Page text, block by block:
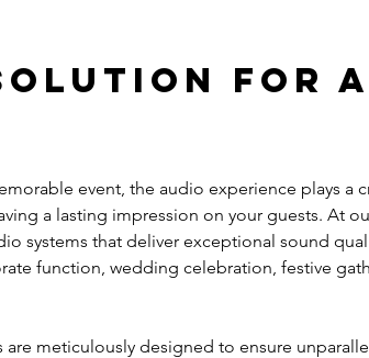
solution for
event, the audio experience plays a
a lasting impression on your guests. At
systems that deliver exceptional sound
function, wedding celebration, festive
are meticulously designed to ensure